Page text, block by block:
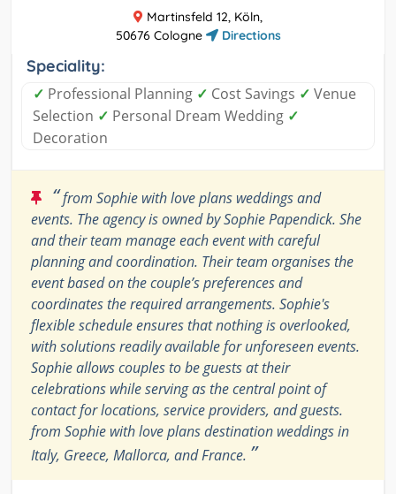
Martinsfeld 12, Köln,
50676 Cologne
Directions
Speciality:
✓ Professional Planning ✓ Cost Savings ✓ Venue
Selection ✓ Personal Dream Wedding ✓
Decoration
“from Sophie with love plans weddings and
events. The agency is owned by Sophie Papendick. She
and their team manage each event with careful
planning and coordination. Their team organises the
event based on the couple’s preferences and
coordinates the required arrangements. Sophie's
flexible schedule ensures that nothing is overlooked,
with solutions readily available for unforeseen events.
Sophie allows couples to be guests at their
celebrations while serving as the central point of
contact for locations, service providers, and guests.
from Sophie with love plans destination weddings in
Italy, Greece, Mallorca, and France. ”